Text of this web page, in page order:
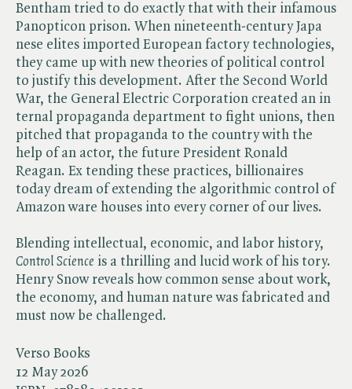
Verso Books
12 May 2026
Bentham tried to do exactly that with their infamous
Panopticon prison. When nineteenth-century Japa
nese elites imported European factory technologies,
they came up with new theories of political control
to justify this development. After the Second World
War, the General Electric Corporation created an in
ternal propaganda department to fight unions, then
pitched that propaganda to the country with the
help of an actor, the future President Ronald
Reagan. Ex tending these practices, billionaires
today dream of extending the algorithmic control of
Amazon ware houses into every corner of our lives.
Blending intellectual, economic, and labor history, ​
Control Science is a thrilling and lucid work of his tory.
Henry Snow reveals how common sense about work,
the economy, and human nature was fabricated and
must now be challenged.